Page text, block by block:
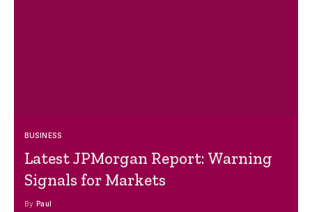
BUSINESS
Latest JPMorgan Report: Warning
Signals for Markets
By Paul